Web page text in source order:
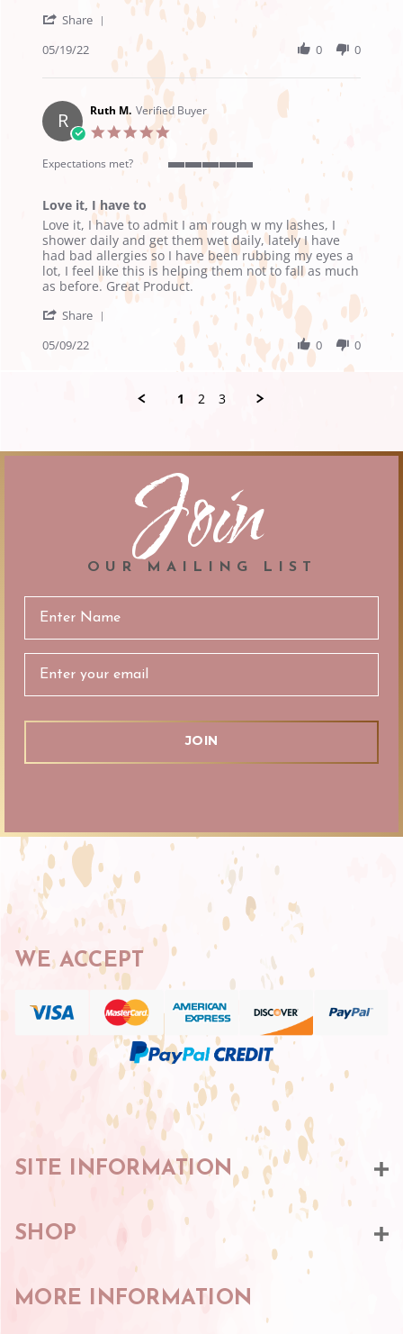
2022Share
Share
Review
by
Stephanie
on
19
May
2022
05/19/22 0 0
R Ruth M. Verified Buyer
5.0
star
rating
Expectations met?
of
rating
Love it, I have to
Review
by
Ruth
M.
on
May
review
stating
Love
it,
I
to
Love it, I have to admit I am rough w my lashes, I
shower daily and get them wet daily, lately I have
had bad allergies so I have been rubbing my eyes a
lot, I feel like this is helping them not to fall as much
as before. Great Product.
Share
2022
05/09/22 0 0
1 2 3
Join
OUR MAILING LIST
WE ACCEPT
SITE INFORMATION
SHOP
MORE INFORMATION